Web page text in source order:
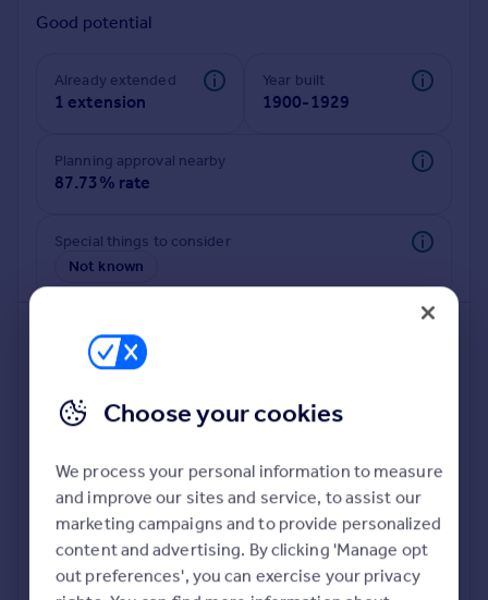
Find estate agent
Commercial
Commercial property for sale
Advertise commercial property
Inspire
Moving stories
Property news
Property guides
Housing trends
Mortgage guides
Overseas blog
Overseas
All countries
Spain
Good potential
Already extended
1 extension
Year built
1900-1929
Planning approval nearby
87.73% rate
Special things to consider
Not known
Deeper risk check
Build more confidence about this property, by doing a
deeper check on up to 11 data points that impact the
potential to extend.
Choose your cookies
We process your personal information to measure
and improve our sites and service, to assist our
marketing campaigns and to provide personalized
content and advertising. By clicking 'Manage opt
out preferences', you can exercise your privacy